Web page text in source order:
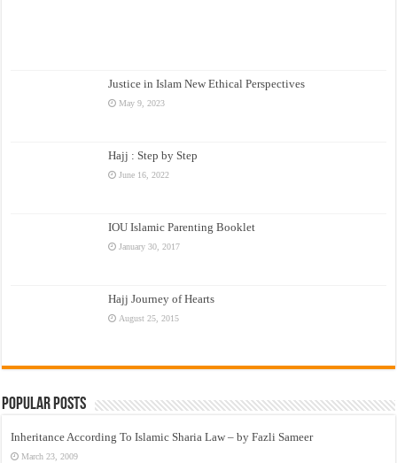
Justice in Islam New Ethical Perspectives
May 9, 2023
Hajj : Step by Step
June 16, 2022
IOU Islamic Parenting Booklet
January 30, 2017
Hajj Journey of Hearts
August 25, 2015
Popular Posts
Inheritance According To Islamic Sharia Law – by Fazli Sameer
March 23, 2009